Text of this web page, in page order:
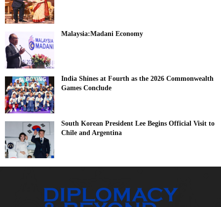
Malaysia:Madani Economy
India Shines at Fourth as the 2026 Commonwealth
Games Conclude
South Korean President Lee Begins Official Visit to
Chile and Argentina